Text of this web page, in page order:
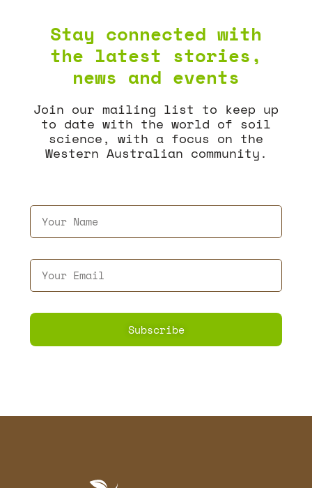
Stay connected with
the latest stories,
news and events
Join our mailing list to keep up
to date with the world of soil
science, with a focus on the
Western Australian community.
Subscribe